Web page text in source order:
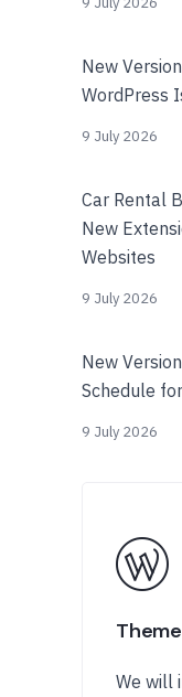
New
WordPress
9 July 2026
Car Rental
New
Websites
9 July 2026
New
Schedule
9 July 2026
We will